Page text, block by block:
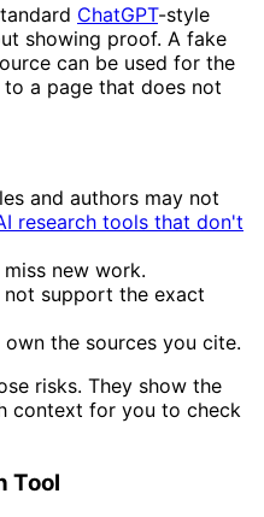
ChatGPT-style
showing proof. A fake
can be used for the
a page that does not
and authors may not
research tools that don't
new work.
not support the exact
own the sources you cite.
risks. They show the
context for you to check
Tool